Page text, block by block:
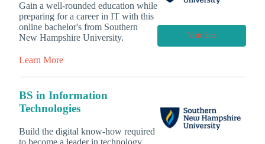
Gain a well-rounded education while
preparing for a career in IT with this
online bachelor's from Southern
New Hampshire University.
Learn More
Visit Site
BS in Information
Technologies
Build the digital know-how required
to become a leader in technology